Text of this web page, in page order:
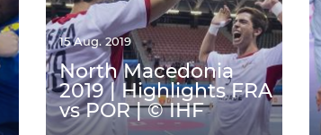
15 Aug. 2019
North Macedonia
2019 | Highlights FRA
vs POR | © IHF